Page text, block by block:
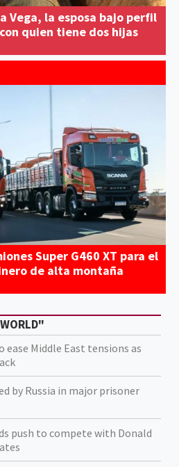
Vega, la esposa bajo perfil
quien tiene dos hijas
Super G460 XT para el
de alta montaña
Middle East tensions as
by Russia in major prisoner
push to compete with Donald